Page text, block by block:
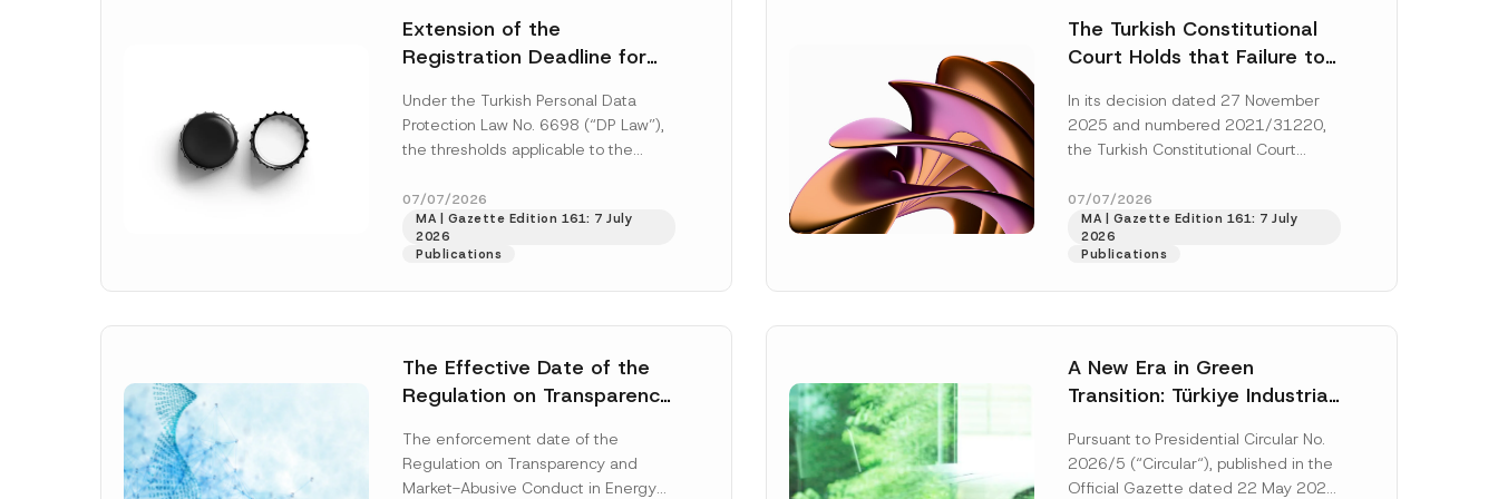
Extension of the
Registration Deadline for
Registry Information
System
Under the Turkish Personal Data
Protection Law No. 6698 (“DP Law”),
the thresholds applicable to the
obligations before the Data...
More]
07/07/2026
MA | Gazette Edition 161: 7 July
2026
Publications
The Turkish Constitutional
Court Holds that Failure to
the Successful Party
Violates the Right of
In its decision dated 27 November
2025 and numbered 2021/31220,
the Turkish Constitutional Court
right of access to...
07/07/2026
MA | Gazette Edition 161: 7 July
2026
Publications
The Effective Date of the
Regulation on Transparency
and Environmental Markets
Has Been Postponed
The enforcement date of the
Regulation on Transparency and
Market-Abusive Conduct in Energy
A New Era in Green
Transition: Türkiye Industrial
Platform Has Been
Established
Pursuant to Presidential Circular No.
2026/5 (“Circular“), published in the
Official Gazette dated 22 May 2026
i
e
*